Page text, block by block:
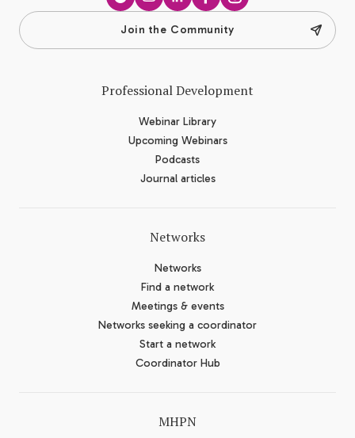
SpotifyYouTubeLinkedInFacebook
Instagram
Join the Community
Professional Development
Webinar Library
Upcoming Webinars
Podcasts
Journal articles
Networks
Networks
Find a network
Meetings & events
Networks seeking a coordinator
Start a network
Coordinator Hub
MHPN